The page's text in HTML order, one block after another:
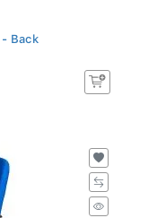
Back